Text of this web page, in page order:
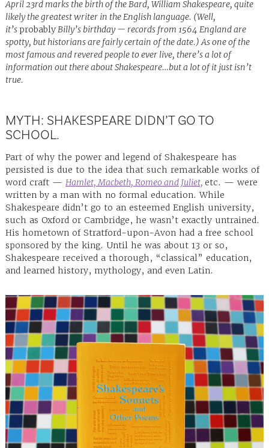
April 23rd marks the birth of the Bard, William Shakespeare, quite
likely the greatest writer in the English language. (Well,
it’sprobablyBilly’s birthday — records from 1564 England are
spotty, but historians are fairly certain of the date.) As one of the
most famous and revered people to ever live, there’s a lot of
information out there about Shakespeare…but a lot of it just isn’t
true.
MYTH: SHAKESPEARE DIDN’T GO TO
SCHOOL.
Part of why the power and legend of Shakespeare has
persisted is due to the idea that such remarkable works of
word craft — Hamlet, Macbeth, Romeo and Juliet, etc. — were
written by a man with no formal education. While
Shakespeare didn’t go to an esteemed English university,
such as Oxford or Cambridge, he wasn’t exactly untrained.
His hometown of Stratford-upon-Avon had a free school
sponsored by the king. Until he was about 13 or so,
Shakespeare received a thorough, “classical” education,
and learned history, mythology, and even Latin.